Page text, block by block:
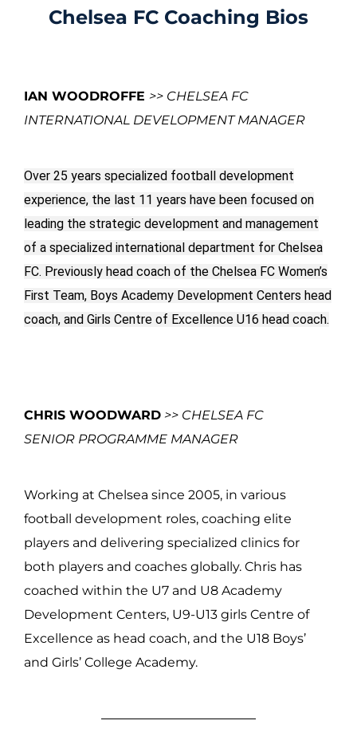
Chelsea FC Coaching Bios
IAN WOODROFFE >> CHELSEA FC
INTERNATIONAL DEVELOPMENT MANAGER
Over 25 years specialized football development
experience, the last 11 years have been focused on
leading the strategic development and management
of a specialized international department for Chelsea
FC. Previously head coach of the Chelsea FC Women’s
First Team, Boys Academy Development Centers head
coach, and Girls Centre of Excellence U16 head coach.
CHRIS WOODWARD >> CHELSEA FC
SENIOR PROGRAMME MANAGER
Working at Chelsea since 2005, in various
football development roles, coaching elite
players and delivering specialized clinics for
both players and coaches globally. Chris has
coached within the U7 and U8 Academy
Development Centers, U9-U13 girls Centre of
Excellence as head coach, and the U18 Boys’
and Girls’ College Academy.